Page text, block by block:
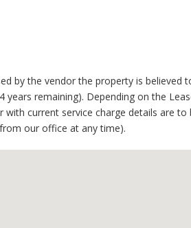
by the vendor the property is
years remaining). Depending on the
with current service charge details are
our office at any time).